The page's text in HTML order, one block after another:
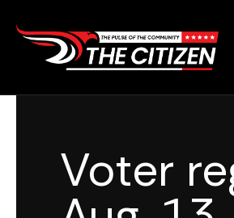
content
Voter